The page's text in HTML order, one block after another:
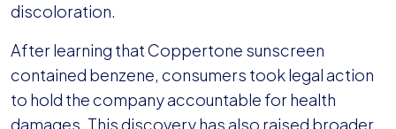
discoloration.
After learning that Coppertone sunscreen
contained benzene, consumers took legal action
to hold the company accountable for health
damages. This discovery has also raised broader